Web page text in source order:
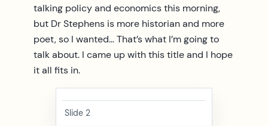
talking policy and economics this morning,
but Dr Stephens is more historian and more
poet, so I wanted… That’s what I’m going to
talk about. I came up with this title and I hope
it all fits in.
Slide 2